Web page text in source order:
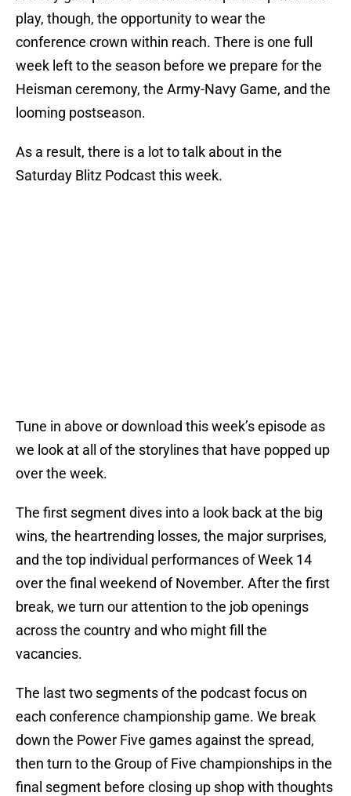
play, though, the opportunity to wear the
conference crown within reach. There is one full
week left to the season before we prepare for the
Heisman ceremony, the Army-Navy Game, and the
looming postseason.
As a result, there is a lot to talk about in the
Saturday Blitz Podcast this week.
Tune in above or download this week’s episode as
we look at all of the storylines that have popped up
over the week.
The first segment dives into a look back at the big
wins, the heartrending losses, the major surprises,
and the top individual performances of Week 14
over the final weekend of November. After the first
break, we turn our attention to the job openings
across the country and who might fill the
vacancies.
The last two segments of the podcast focus on
each conference championship game. We break
down the Power Five games against the spread,
then turn to the Group of Five championships in the
final segment before closing up shop with thoughts